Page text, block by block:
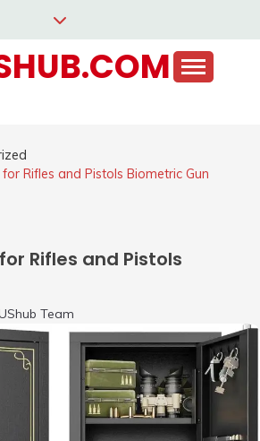
Rifles and Pistols Biometric Gun
Rifles and Pistols
Team